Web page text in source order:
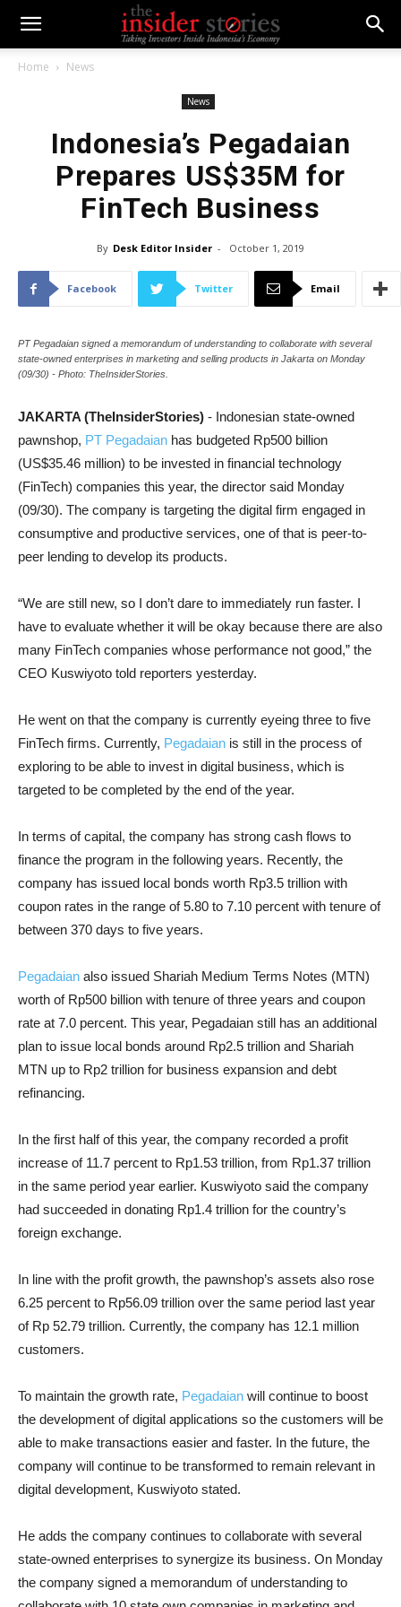
Home News
News
Indonesia’s Pegadaian
Prepares US$35M for
FinTech Business
By Desk Editor Insider - October 1, 2019
Facebook Twitter Email
PT Pegadaian signed a memorandum of understanding to collaborate with several
state-owned enterprises in marketing and selling products in Jakarta on Monday
(09/30) - Photo: TheInsiderStories.
JAKARTA (TheInsiderStories) - Indonesian state-owned
pawnshop, PT Pegadaian has budgeted Rp500 billion
(US$35.46 million) to be invested in financial technology
(FinTech) companies this year, the director said Monday
(09/30). The company is targeting the digital firm engaged in
consumptive and productive services, one of that is peer-to-
peer lending to develop its products.
“We are still new, so I don’t dare to immediately run faster. I
have to evaluate whether it will be okay because there are also
many FinTech companies whose performance not good,” the
CEO Kuswiyoto told reporters yesterday.
He went on that the company is currently eyeing three to five
FinTech firms. Currently, Pegadaian is still in the process of
exploring to be able to invest in digital business, which is
targeted to be completed by the end of the year.
In terms of capital, the company has strong cash flows to
finance the program in the following years. Recently, the
company has issued local bonds worth Rp3.5 trillion with
coupon rates in the range of 5.80 to 7.10 percent with tenure of
between 370 days to five years.
Pegadaian also issued Shariah Medium Terms Notes (MTN)
worth of Rp500 billion with tenure of three years and coupon
rate at 7.0 percent. This year, Pegadaian still has an additional
plan to issue local bonds around Rp2.5 trillion and Shariah
MTN up to Rp2 trillion for business expansion and debt
refinancing.
In the first half of this year, the company recorded a profit
increase of 11.7 percent to Rp1.53 trillion, from Rp1.37 trillion
in the same period year earlier. Kuswiyoto said the company
had succeeded in donating Rp1.4 trillion for the country’s
foreign exchange.
In line with the profit growth, the pawnshop’s assets also rose
6.25 percent to Rp56.09 trillion over the same period last year
of Rp 52.79 trillion. Currently, the company has 12.1 million
customers.
To maintain the growth rate, Pegadaian will continue to boost
the development of digital applications so the customers will be
able to make transactions easier and faster. In the future, the
company will continue to be transformed to remain relevant in
digital development, Kuswiyoto stated.
He adds the company continues to collaborate with several
state-owned enterprises to synergize its business. On Monday
the company signed a memorandum of understanding to